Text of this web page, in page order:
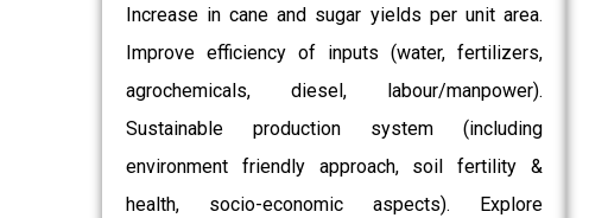
Increase in cane and sugar yields per unit area.
Improve efficiency of inputs (water, fertilizers,
agrochemicals, diesel, labour/manpower).
Sustainable production system (including
environment friendly approach, soil fertility &
health, socio-economic aspects). Explore